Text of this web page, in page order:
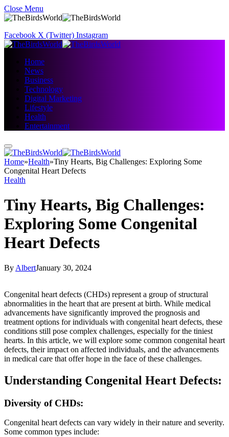
Close Menu
Facebook X (Twitter) Instagram
Home
News
Business
Technology
Digital Marketing
Lifestyle
Health
Entertainment
Home»Health»Tiny Hearts, Big Challenges: Exploring Some
Congenital Heart Defects
Health
Tiny Hearts, Big Challenges:
Exploring Some Congenital
Heart Defects
By AlbertJanuary 30, 2024
Congenital heart defects (CHDs) represent a group of structural
abnormalities in the heart that are present at birth. While medical
advancements have significantly improved the prognosis and
treatment options for individuals with congenital heart defects, these
conditions still pose complex challenges, especially for the tiniest
hearts. In this article, we will explore some common congenital heart
defects, their impact on affected individuals, and the advancements
in medical care that offer hope in the face of these challenges.
Understanding Congenital Heart Defects:
Diversity of CHDs:
Congenital heart defects can vary widely in their nature and severity.
Some common types include: